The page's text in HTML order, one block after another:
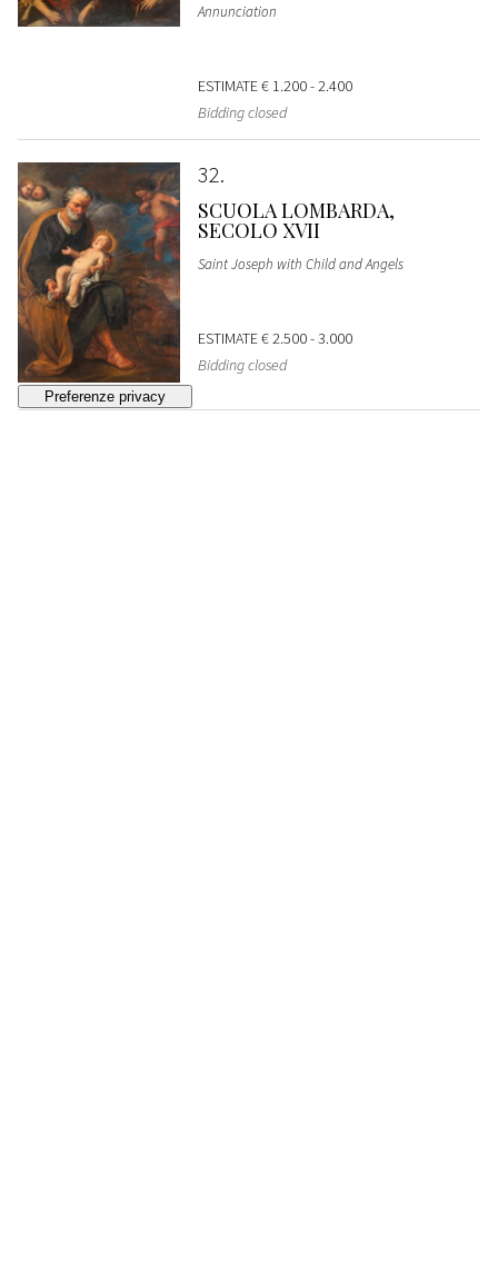
Annunciation
ESTIMATE€ 1.200 - 2.400
Bidding closed
32
SCUOLA LOMBARDA,
SECOLO XVII
Saint Joseph with Child and Angels
ESTIMATE€ 2.500 - 3.000
Bidding closed